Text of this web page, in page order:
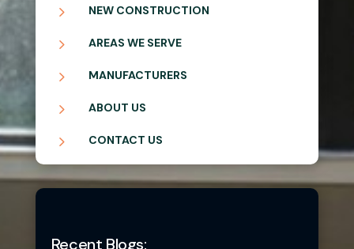
5 NEW CONSTRUCTION
5 AREAS WE SERVE
5 MANUFACTURERS
5 ABOUT US
5 CONTACT US
Recent Blogs: